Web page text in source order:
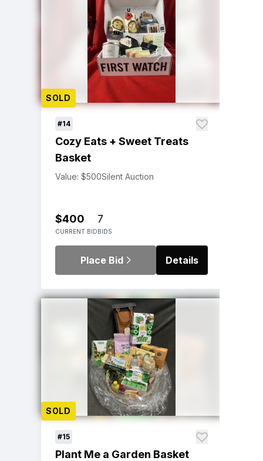
SOLD
#14
Cozy Eats + Sweet Treats
Basket
Value: $500Silent Auction
$400
CURRENT BID
7
BIDS
Place Bid Details
SOLD
#15
Plant Me a Garden Basket